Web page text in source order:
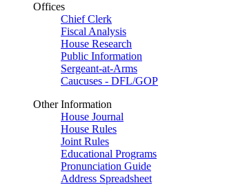
Offices
Chief Clerk
Fiscal Analysis
House Research
Public Information
Sergeant-at-Arms
Caucuses - DFL/GOP
Other Information
House Journal
House Rules
Joint Rules
Educational Programs
Pronunciation Guide
Address Spreadsheet